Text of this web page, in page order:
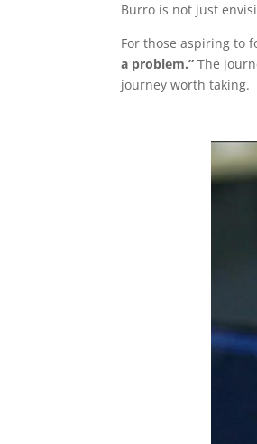
Burro is not just
For those aspiring to
a problem.” The
journey worth taking.